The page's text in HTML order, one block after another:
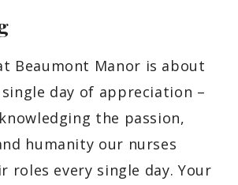
Beaumont Manor is about
day of appreciation –
the passion,
humanity our nurses
roles every single day. Your